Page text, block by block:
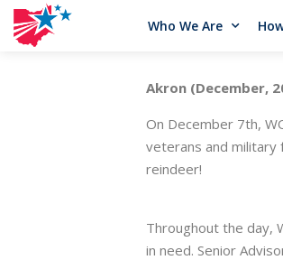
Who We Are
Akron (December,
On December 7th,
veterans and military
reindeer!
Throughout the day,
in need. Senior